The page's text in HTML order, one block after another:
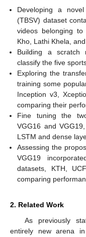
Developing a
(TBSV) dataset
videos belonging
Kho, Lathi Khela,
Building a scratch
classify the five
Exploring the
training some
Inception v3,
comparing their
Fine tuning the
VGG16 and
LSTM and dense
Assessing the
VGG19
datasets, KTH,
comparing
2. Related Work
As previously
entirely new arena